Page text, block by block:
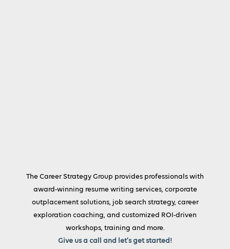
The Career Strategy Group provides professionals with
award-winning resume writing services, corporate
outplacement solutions, job search strategy, career
exploration coaching, and customized ROI-driven
workshops, training and more.
Give us a call and let’s get started!